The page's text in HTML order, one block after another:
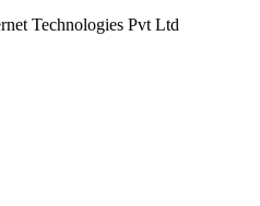
Technologies Pvt Ltd